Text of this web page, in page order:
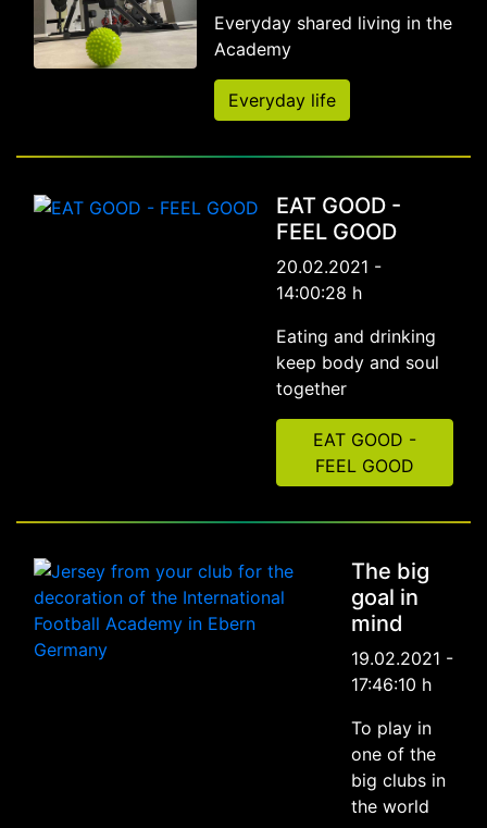
Everyday shared living in the
Academy
Everyday life
EAT GOOD -
FEEL GOOD
20.02.2021 -
14:00:28 h
Eating and drinking
keep body and soul
together
EAT GOOD -
FEEL GOOD
The big
goal in
mind
19.02.2021 -
17:46:10 h
To play in
one of the
big clubs in
the world